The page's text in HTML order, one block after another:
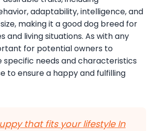
adaptability, intelligence, and
making it a good dog breed for
and living situations. As with any
for potential owners to
specific needs and characteristics
to ensure a happy and fulfilling
that fits your lifestyle In